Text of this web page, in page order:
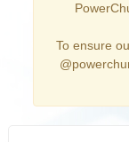
To ensure